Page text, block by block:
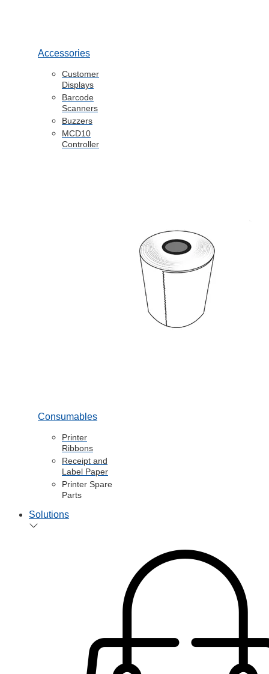
Accessories
Customer
Displays
Barcode
Scanners
Buzzers
MCD10
Controller
Consumables
Printer
Ribbons
Receipt and
Label Paper
Printer Spare
Parts
Solutions